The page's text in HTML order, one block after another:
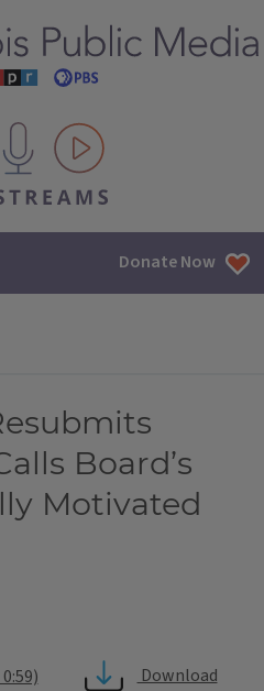
streams
Donate Now
Board’s
Motivated
Download